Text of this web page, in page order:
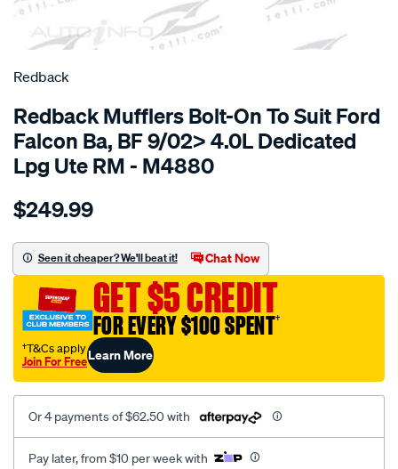
SPECIAL ORDER
Redback
Redback Mufflers Bolt-On To Suit Ford
Falcon Ba, BF 9/02> 4.0L Dedicated
Lpg Ute RM - M4880
Details
ford-
ba-
bf-
02-
dedicated-
lpg-
ute-
rm/SPO5076029.html
$249.99
Seen it cheaper? We'll beat it! Chat Now
GET $5 CREDIT
FOR EVERY $100 SPENT†
†T&Cs apply
Join For FreeLearn More
Or 4 payments of $62.50 with
Pay later, from $10 per week with